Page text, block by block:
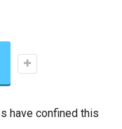
have confined this